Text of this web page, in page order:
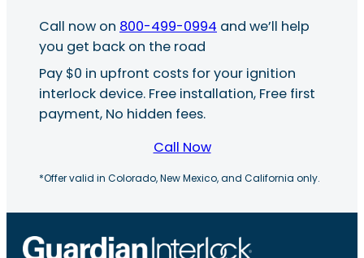
Call now on 800-499-0994 and we’ll help
you get back on the road
Pay $0 in upfront costs for your ignition
interlock device. Free installation, Free first
payment, No hidden fees.
Call Now
*Offer valid in Colorado, New Mexico, and California only.